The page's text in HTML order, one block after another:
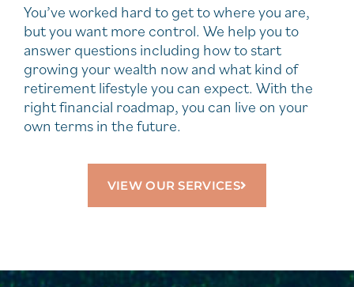
You’ve worked hard to get to where you are,
but you want more control. We help you to
answer questions including how to start
growing your wealth now and what kind of
retirement lifestyle you can expect. With the
right financial roadmap, you can live on your
own terms in the future.
VIEW OUR SERVICES